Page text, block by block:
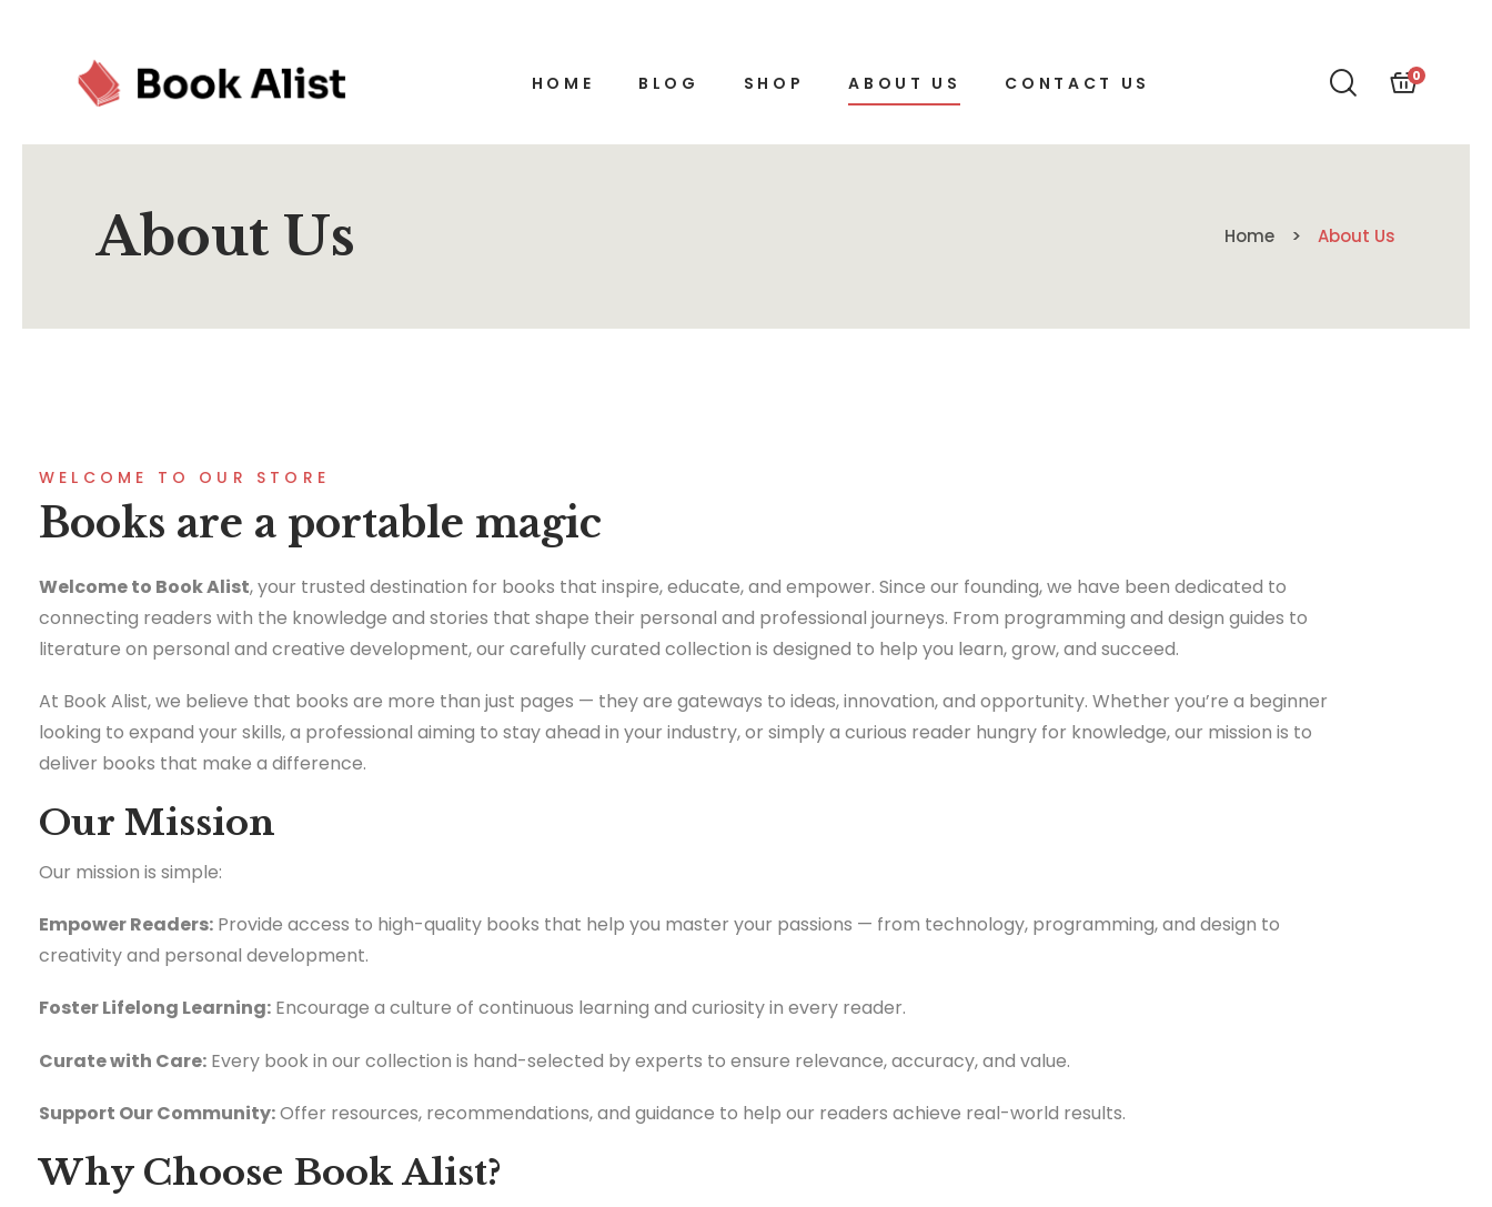
HOME BLOG SHOP ABOUT US CONTACT US 0
About Us Home About Us
WELCOME TO OUR STORE
Books are a portable magic
Welcome to Book Alist, your trusted destination for books that inspire, educate, and empower. Since our founding, we have been dedicated to
connecting readers with the knowledge and stories that shape their personal and professional journeys. From programming and design guides to
literature on personal and creative development, our carefully curated collection is designed to help you learn, grow, and succeed.
At Book Alist, we believe that books are more than just pages — they are gateways to ideas, innovation, and opportunity. Whether you’re a beginner
looking to expand your skills, a professional aiming to stay ahead in your industry, or simply a curious reader hungry for knowledge, our mission is to
deliver books that make a difference.
Our Mission
Our mission is simple:
Empower Readers: Provide access to high-quality books that help you master your passions — from technology, programming, and design to
creativity and personal development.
Foster Lifelong Learning: Encourage a culture of continuous learning and curiosity in every reader.
Curate with Care: Every book in our collection is hand-selected by experts to ensure relevance, accuracy, and value.
Support Our Community:Offer resources, recommendations, and guidance to help our readers achieve real-world results.
Why Choose Book Alist?